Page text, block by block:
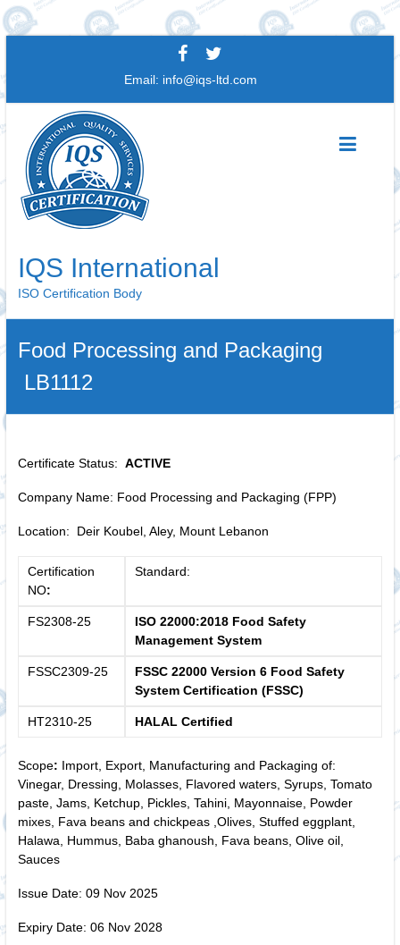
Email: info@iqs-ltd.com
IQS International
ISO Certification Body
Food Processing and Packaging
LB1112
Certificate Status: ACTIVE
Company Name: Food Processing and Packaging (FPP)
Location: Deir Koubel, Aley, Mount Lebanon
Certification
NO:
Standard:
FS2308-25
ISO 22000:2018 Food Safety
Management System
FSSC2309-25
FSSC 22000 Version 6 Food Safety
System Certification (FSSC)
HT2310-25 HALAL Certified
Scope: Import, Export, Manufacturing and Packaging of:
Vinegar, Dressing, Molasses, Flavored waters, Syrups, Tomato
paste, Jams, Ketchup, Pickles, Tahini, Mayonnaise, Powder
mixes, Fava beans and chickpeas ,Olives, Stuffed eggplant,
Halawa, Hummus, Baba ghanoush, Fava beans, Olive oil,
Sauces
Issue Date: 09 Nov 2025
Expiry Date: 06 Nov 2028